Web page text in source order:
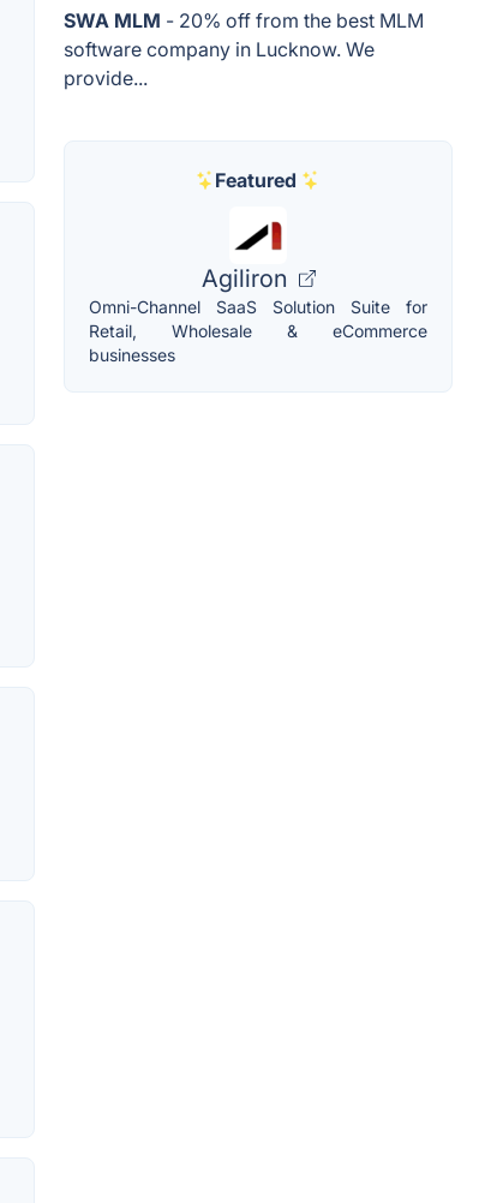
SWA MLM - 20% off from the best MLM
software company in Lucknow. We
provide...
Featured
Agiliron
Omni-Channel SaaS Solution Suite for
Retail, Wholesale & eCommerce
businesses